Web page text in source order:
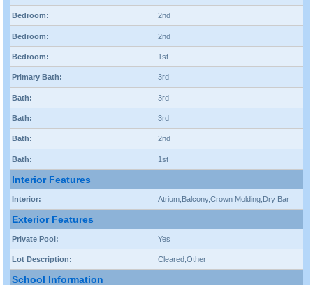
Bedroom: 2nd
Bedroom: 2nd
Bedroom: 1st
Primary Bath: 3rd
Bath: 3rd
Bath: 3rd
Bath: 2nd
Bath: 1st
Interior Features
Interior: Atrium,Balcony,Crown Molding,Dry Bar
Exterior Features
Private Pool: Yes
Lot Description: Cleared,Other
School Information